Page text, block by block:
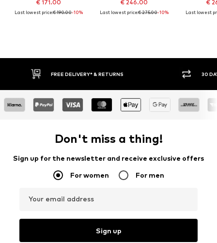
€ 171.00
Last lowest price:€ 190.00-10%
€ 246.00
Last lowest price:€ 275.00-10%
€
Last lowest
FREE DELIVERY* & RETURNS 30
Don't miss a thing!
Sign up for the newsletter and receive exclusive offers
For women For men
Your email address
Sign up